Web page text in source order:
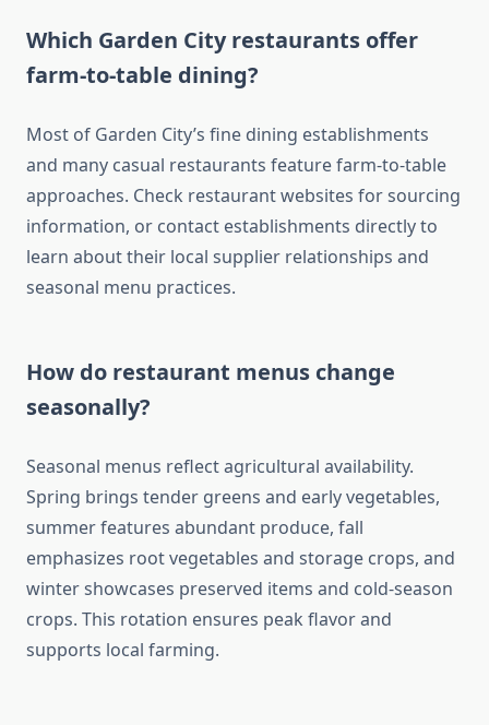
Which Garden City restaurants offer
farm-to-table dining?
Most of Garden City’s fine dining establishments
and many casual restaurants feature farm-to-table
approaches. Check restaurant websites for sourcing
information, or contact establishments directly to
learn about their local supplier relationships and
seasonal menu practices.
How do restaurant menus change
seasonally?
Seasonal menus reflect agricultural availability.
Spring brings tender greens and early vegetables,
summer features abundant produce, fall
emphasizes root vegetables and storage crops, and
winter showcases preserved items and cold-season
crops. This rotation ensures peak flavor and
supports local farming.